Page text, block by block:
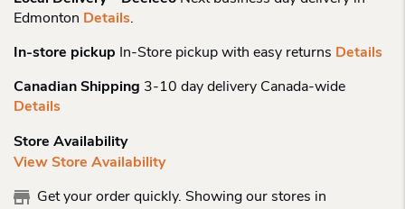
Edmonton Details.
In-store pickup In-Store pickup with easy returns Details
Canadian Shipping 3-10 day delivery Canada-wide
Details
Store Availability
View Store Availability
Get your order quickly. Showing our stores in